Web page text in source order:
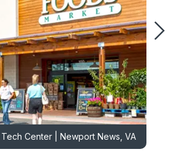
Center | Newport News, VA